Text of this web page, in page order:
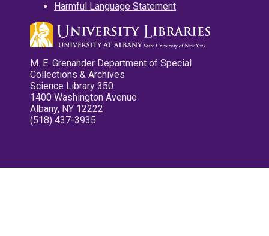
Harmful Language Statement
M. E. Grenander Department of Special
Collections & Archives
Science Library 350
1400 Washington Avenue
Albany, NY 12222
(518) 437-3935